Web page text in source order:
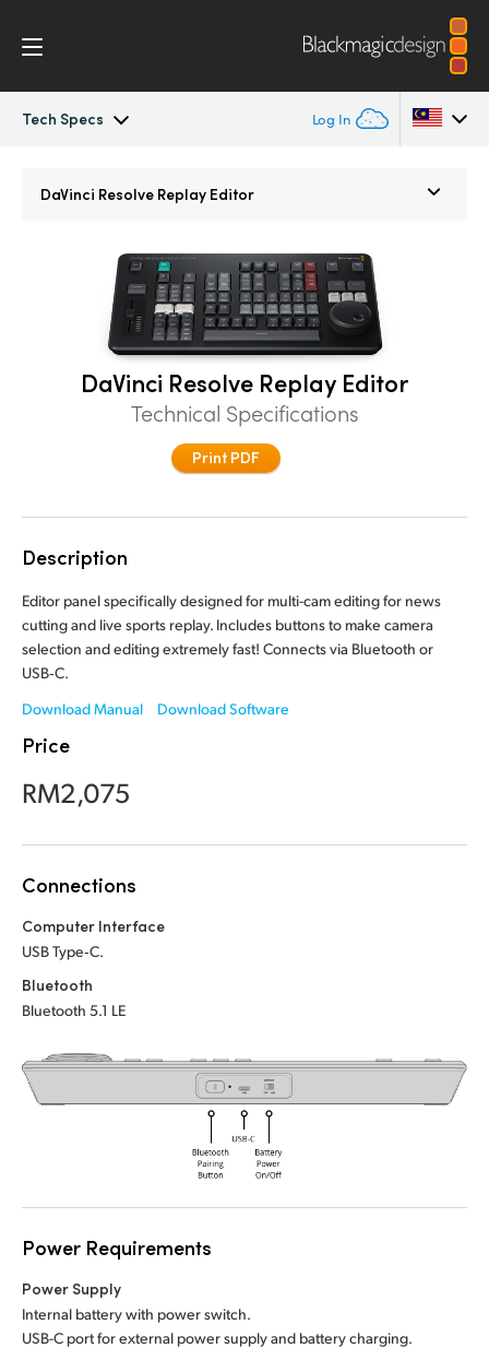
Tech Specs Log In
Austria
Brazil
France
Germany
Hong Kong SAR, China
Japan
Mexico
Malaysia
Netherlands
Norway
Singapore
South Africa
Spain
DaVinci Resolve Replay Editor
DaVinci Resolve Replay Editor
Technical Specifications
Print PDF
Description
Editor panel specifically designed for multi-cam editing for news
cutting and live sports replay. Includes buttons to make camera
selection and editing extremely fast! Connects via Bluetooth or
USB‑C.
Download Manual
Download Software
Price
RM2,075
Connections
Computer Interface
USB Type‑C.
Bluetooth
Bluetooth 5.1 LE
Power Requirements
Power Supply
Internal battery with power switch.
USB-C port for external power supply and battery charging.